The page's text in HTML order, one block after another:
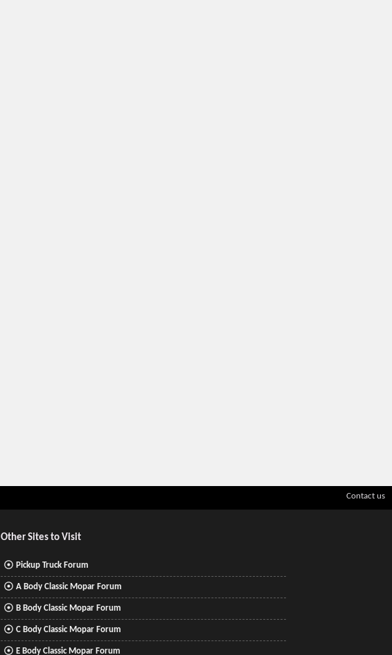
Contact us
Other Sites to Visit
Pickup Truck Forum
A Body Classic Mopar Forum
B Body Classic Mopar Forum
C Body Classic Mopar Forum
E Body Classic Mopar Forum